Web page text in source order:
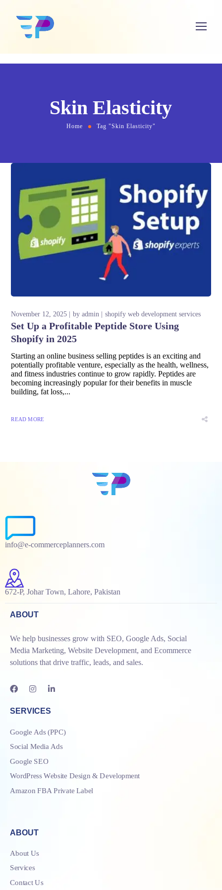
Skin Elasticity
Home Tag "Skin Elasticity"
November 12, 2025 byadmin shopify web development services
Set Up a Profitable Peptide Store Using
Shopify in 2025
Starting an online business selling peptides is an exciting and
potentially profitable venture, especially as the health, wellness,
and fitness industries continue to grow rapidly. Peptides are
becoming increasingly popular for their benefits in muscle
building, fat loss,...
READ MORE
info@e-commerceplanners.com
672-P, Johar Town, Lahore, Pakistan
ABOUT
We help businesses grow with SEO, Google Ads, Social
Media Marketing, Website Development, and Ecommerce
solutions that drive traffic, leads, and sales.
SERVICES
Google Ads (PPC)
Social Media Ads
Google SEO
WordPress Website Design & Development
Amazon FBA Private Label
ABOUT
About Us
Services
Contact Us